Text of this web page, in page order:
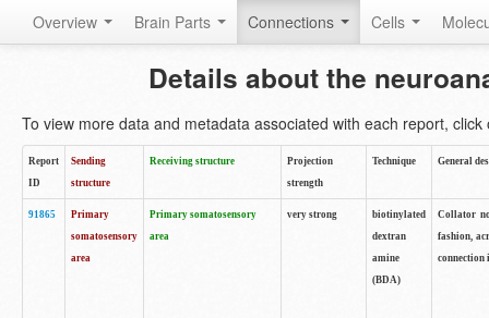
Overview Brain Parts Connections Cells
Details about the
To view more data and metadata associated with each report, click
Report
ID
Sending
structure
Receiving structure
Projection
strength
Technique General
91865
Primary
somatosensory
area
Primary somatosensory
area
very strong
biotinylated
dextran
amine
(BDA)
Collator
fashion,
connection